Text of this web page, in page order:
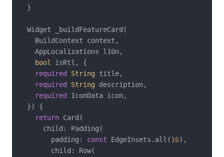
  }
  Widget _buildFeatureCard(
    BuildContext context,
    AppLocalizations l10n,
bool
isRtl, {
required
String title,
required
String description,
required
IconData icon,
  }) {
return Card(
      child: Padding(
        padding:
const EdgeInsets.all(16),
        child: Row(